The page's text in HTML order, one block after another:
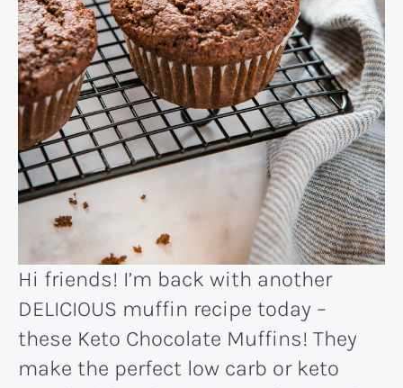
Hi friends! I’m back with another
DELICIOUS muffin recipe today –
these Keto Chocolate Muffins! They
make the perfect low carb or keto